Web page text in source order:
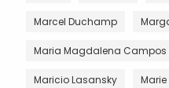
Marcel Duchamp
Maria Magdalena Campos
Maricio Lasansky